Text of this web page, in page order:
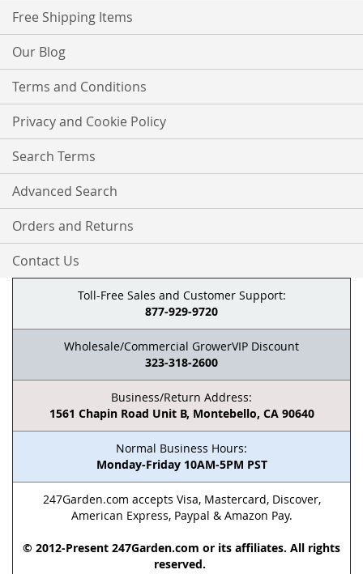
Free Shipping Items
Our Blog
Terms and Conditions
Privacy and Cookie Policy
Search Terms
Advanced Search
Orders and Returns
Contact Us
Toll-Free Sales and Customer Support:
877-929-9720
Wholesale/Commercial GrowerVIP Discount
323-318-2600
Business/Return Address:
1561 Chapin Road Unit B, Montebello, CA 90640
Normal Business Hours:
Monday-Friday 10AM-5PM PST
247Garden.com accepts Visa, Mastercard, Discover,
American Express, Paypal & Amazon Pay.
© 2012-Present 247Garden.com or its affiliates. All rights
reserved.